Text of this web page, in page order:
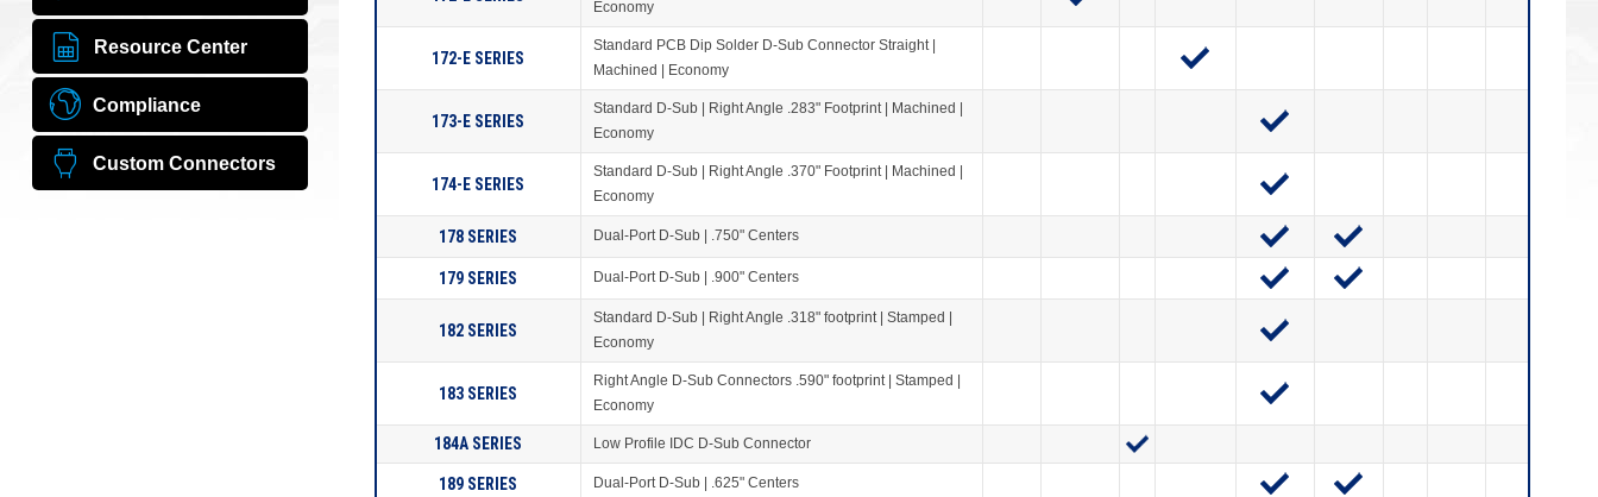
Economy
172-E SERIES
Standard PCB Dip Solder D-Sub Connector Straight |
Machined | Economy
173-E SERIES
Standard D-Sub | Right Angle .283" Footprint | Machined |
Economy
174-E SERIES
Standard D-Sub | Right Angle .370" Footprint | Machined |
Economy
178 SERIES Dual-Port D-Sub | .750" Centers
179 SERIES Dual-Port D-Sub | .900" Centers
182 SERIES
Standard D-Sub | Right Angle .318" footprint | Stamped |
Economy
183 SERIES
Right Angle D-Sub Connectors .590" footprint | Stamped |
Economy
184A SERIES Low Profile IDC D-Sub Connector
189 SERIES Dual-Port D-Sub | .625" Centers
Resource Center
Compliance
Custom Connectors